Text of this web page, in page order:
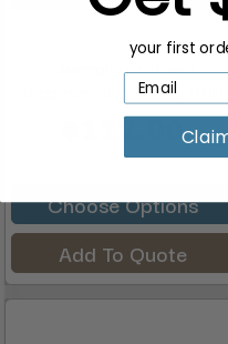
Dermalogic Towel
Steamer Door Lock, 360
$112.00
Choose Options
Add To Quote
your first